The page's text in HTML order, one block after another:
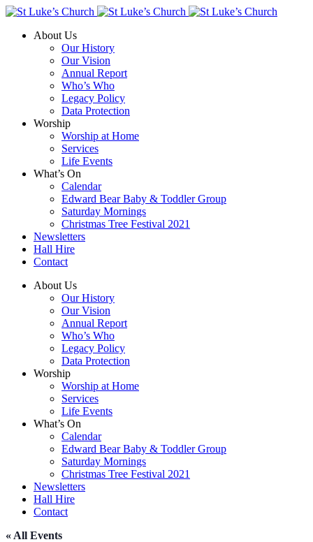
About Us
Our History
Our Vision
Annual Report
Who’s Who
Legacy Policy
Data Protection
Worship
Worship at Home
Services
Life Events
What’s On
Calendar
Edward Bear Baby & Toddler Group
Saturday Mornings
Christmas Tree Festival 2021
Newsletters
Hall Hire
Contact
About Us
Our History
Our Vision
Annual Report
Who’s Who
Legacy Policy
Data Protection
Worship
Worship at Home
Services
Life Events
What’s On
Calendar
Edward Bear Baby & Toddler Group
Saturday Mornings
Christmas Tree Festival 2021
Newsletters
Hall Hire
Contact
« All Events